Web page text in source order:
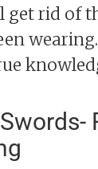
get rid of